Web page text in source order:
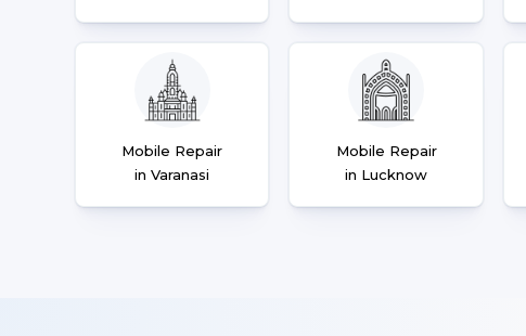
Mobile Repair
in Varanasi
Mobile Repair
in Lucknow